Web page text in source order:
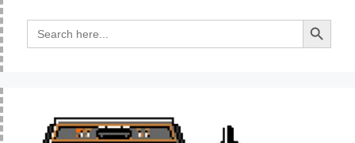
Search
for:
Search Button